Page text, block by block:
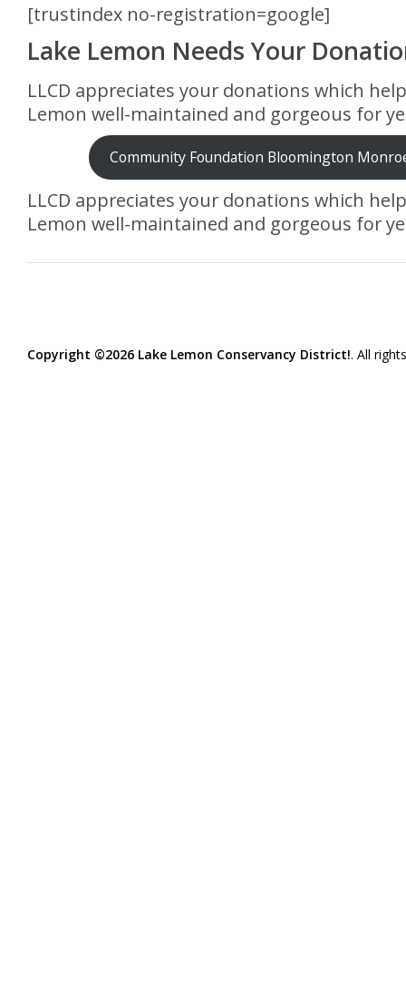
[trustindex no-registration=google]
Lake Lemon Needs Your
LLCD appreciates your donations which
Lemon well-maintained and gorgeous for
Community Foundation Bloomington
LLCD appreciates your donations which
Lemon well-maintained and gorgeous for
Copyright ©2026 Lake Lemon Conservancy District!. All